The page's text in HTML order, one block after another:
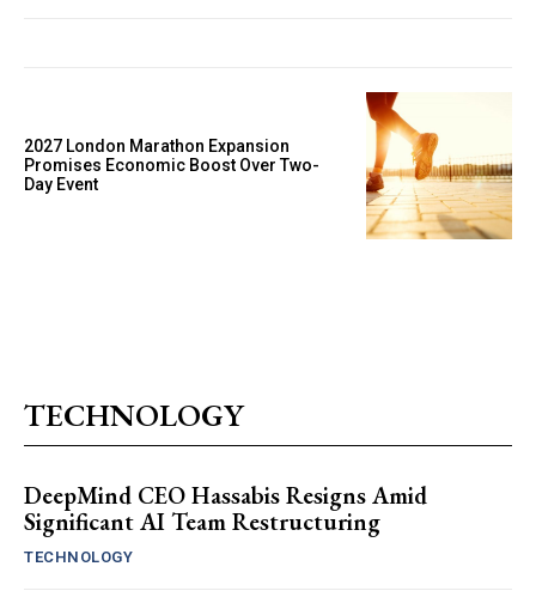
2027 London Marathon Expansion
Promises Economic Boost Over Two-
Day Event
TECHNOLOGY
DeepMind CEO Hassabis Resigns Amid
Significant AI Team Restructuring
TECHNOLOGY